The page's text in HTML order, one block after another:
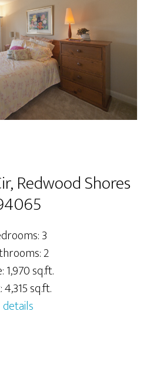
Redwood Shores
3
2
1,970 sq.ft.
4,315 sq.ft.
details